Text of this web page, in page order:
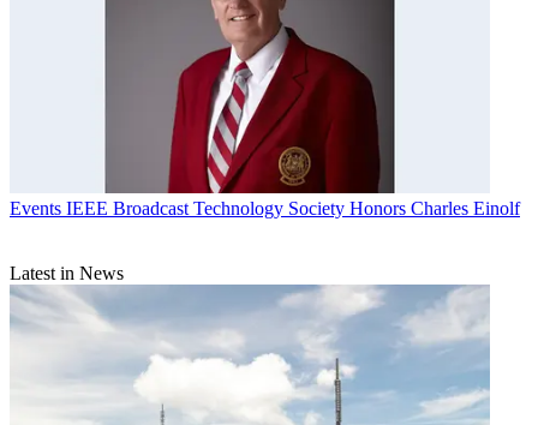
Events IEEE Broadcast Technology Society Honors Charles Einolf
Latest in News